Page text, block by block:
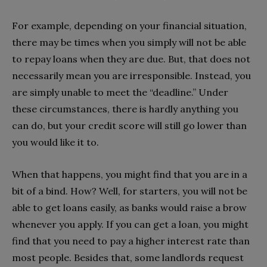
For example, depending on your financial situation,
there may be times when you simply will not be able
to repay loans when they are due. But, that does not
necessarily mean you are irresponsible. Instead, you
are simply unable to meet the “deadline.” Under
these circumstances, there is hardly anything you
can do, but your credit score will still go lower than
you would like it to.
When that happens, you might find that you are in a
bit of a bind. How? Well, for starters, you will not be
able to get loans easily, as banks would raise a brow
whenever you apply. If you can get a loan, you might
find that you need to pay a higher interest rate than
most people. Besides that, some landlords request